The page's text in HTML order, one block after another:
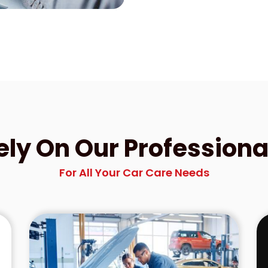
On Our
For All Your Car Care Needs